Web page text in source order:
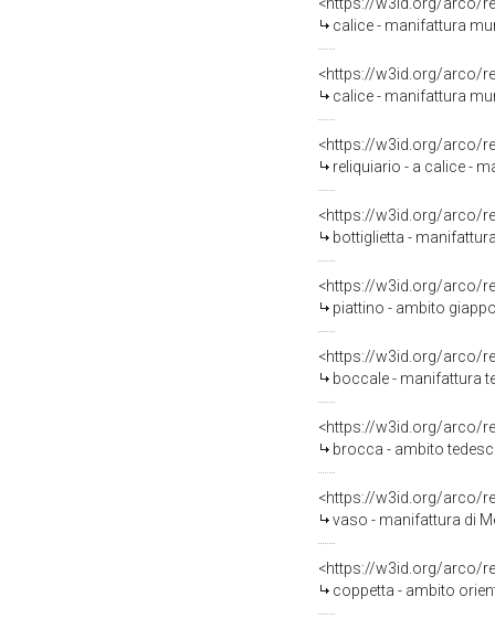
calice - manifattura
<https://w3id.org/arco/
calice - manifattura
<https://w3id.org/arco/
reliquiario - a calice -
<https://w3id.org/arco/
bottiglietta -
<https://w3id.org/arco/
piattino - ambito
<https://w3id.org/arco/
boccale - manifattura
<https://w3id.org/arco/
brocca - ambito
<https://w3id.org/arco/
vaso - manifattura di
<https://w3id.org/arco/
coppetta - ambito